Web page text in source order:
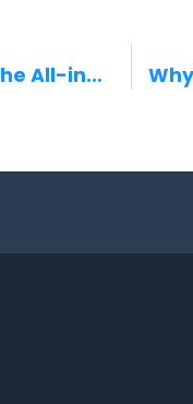
Streamline Your Operations — The All-in-One Workforce Management App